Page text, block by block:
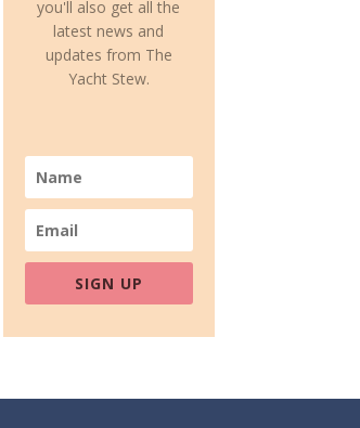
you'll also get all the
latest news and
updates from The
Yacht Stew.
SIGN UP